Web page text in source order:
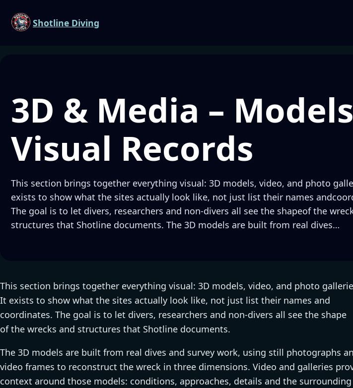
Shotline Diving
3D & Media –
Visual Records
This section brings together everything visual: 3D models, video, and photo
exists to show what the sites actually look like, not just list their names
The goal is to let divers, researchers and non-divers all see the shapeof the
structures that Shotline documents. The 3D models are built from real dives…
This section brings together everything visual: 3D models, video, and photo
It exists to show what the sites actually look like, not just list their names and
coordinates. The goal is to let divers, researchers and non-divers all see the shape
of the wrecks and structures that Shotline documents.
The 3D models are built from real dives and survey work, using still photographs
video frames to reconstruct the wreck in three dimensions. Video and galleries
context around those models: conditions, approaches, details and the